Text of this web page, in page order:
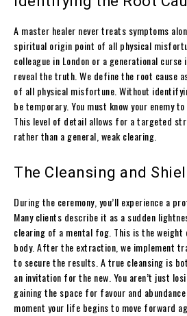
A master healer never treats symptoms
spiritual origin point of all physical
colleague in London or a generational
reveal the truth. We define the root cause
of all physical misfortune. Without
be temporary. You must know your enemy
This level of detail allows for a targeted
rather than a general, weak clearing.
The Cleansing and
During the ceremony, you’ll experience a
Many clients describe it as a sudden
clearing of a mental fog. This is the weight
body. After the extraction, we implement
to secure the results. A true cleansing is
an invitation for the new. You aren’t just
gaining the space for favour and
moment your life begins to move forward